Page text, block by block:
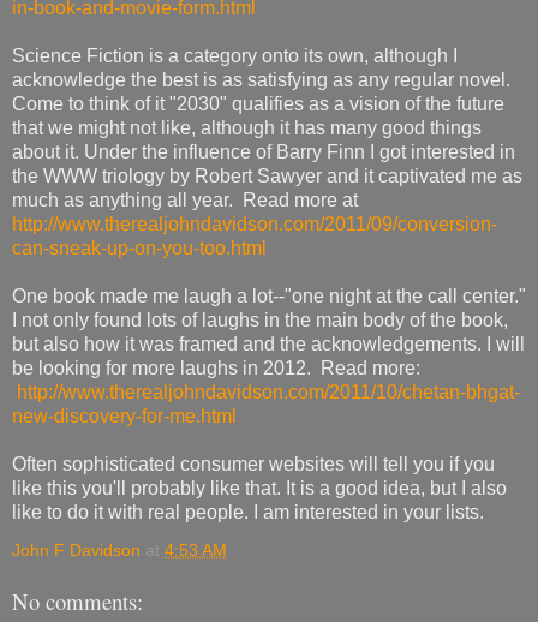
in-book-and-movie-form.html
Science Fiction is a category onto its own, although I
acknowledge the best is as satisfying as any regular novel.
Come to think of it "2030" qualifies as a vision of the future
that we might not like, although it has many good things
about it. Under the influence of Barry Finn I got interested in
the WWW triology by Robert Sawyer and it captivated me as
much as anything all year. Read more at
http://www.therealjohndavidson.com/2011/09/conversion-
can-sneak-up-on-you-too.html
One book made me laugh a lot--"one night at the call center."
I not only found lots of laughs in the main body of the book,
but also how it was framed and the acknowledgements. I will
be looking for more laughs in 2012. Read more:
http://www.therealjohndavidson.com/2011/10/chetan-bhgat-
new-discovery-for-me.html
Often sophisticated consumer websites will tell you if you
like this you'll probably like that. It is a good idea, but I also
like to do it with real people. I am interested in your lists.
John F Davidson at 4:53 AM
No comments: